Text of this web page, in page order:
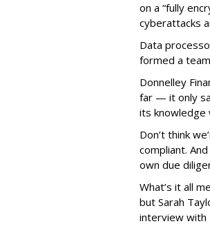
on a “fully
cyberattacks
Data
formed a
Donnelley
far — it only
its knowledge
Don’t think
compliant.
own due
What’s it all
but Sarah
interview with